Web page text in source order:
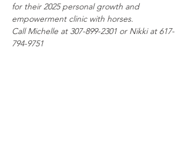
for their 2025 personal growth and
empowerment clinic with horses.
Call Michelle at 307-899-2301 or Nikki at 617-
794-9751